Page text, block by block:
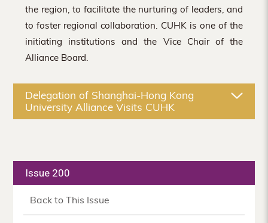
the region, to facilitate the nurturing of leaders, and
to foster regional collaboration. CUHK is one of the
initiating institutions and the Vice Chair of the
Alliance Board.
Delegation of Shanghai-Hong Kong
University Alliance Visits CUHK
Issue 200
Back to This Issue